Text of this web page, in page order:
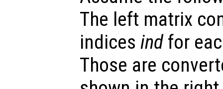
The left matrix
indices indfor
Those are